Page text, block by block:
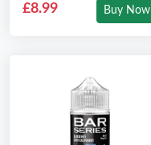
£8.99 Buy Now